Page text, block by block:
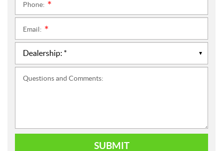
Phone:
Email:
Questions and Comments:
SUBMIT